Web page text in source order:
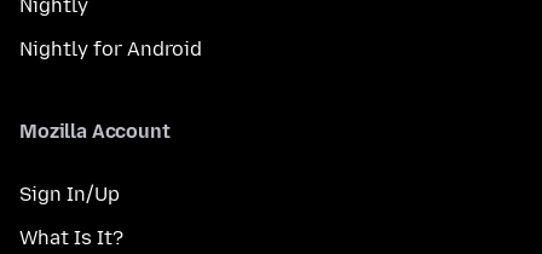
Nightly
Nightly for Android
Mozilla Account
Sign In/Up
What Is It?